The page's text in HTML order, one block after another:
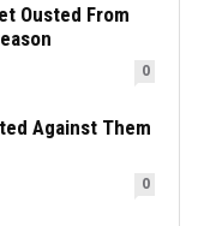
Ousted From
0
Against Them
0